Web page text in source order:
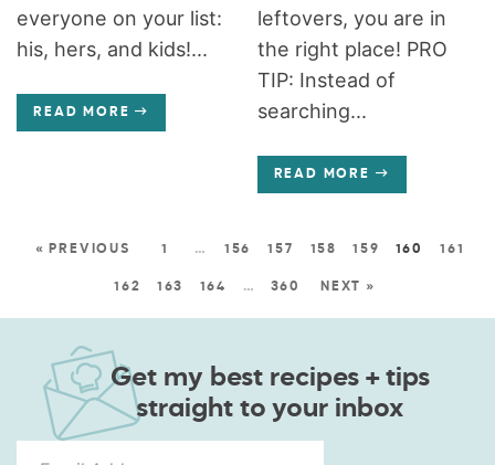
everyone on your list:
his, hers, and kids!...
READ MORE
leftovers, you are in
the right place! PRO
TIP: Instead of
searching...
READ MORE
« PREVIOUS 1 … 156 157 158 159 160 161
162 163 164 … 360 NEXT »
Get my best recipes + tips
straight to your inbox